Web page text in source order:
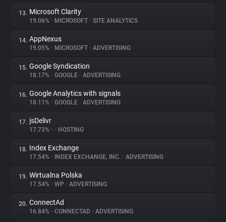
13. Microsoft Clarity
19.06% • MICROSOFT • SITE ANALYTICS
14. AppNexus
19.05% • MICROSOFT • ADVERTISING
15. Google Syndication
18.17% • GOOGLE • ADVERTISING
16. Google Analytics with signals
18.11% • GOOGLE • ADVERTISING
17. jsDelivr
17.73% • • HOSTING
18. Index Exchange
17.54% • INDEX EXCHANGE, INC. • ADVERTISING
19. Wirtualna Polska
17.54% • WP • ADVERTISING
20. ConnectAd
16.84% • CONNECTAD • ADVERTISING